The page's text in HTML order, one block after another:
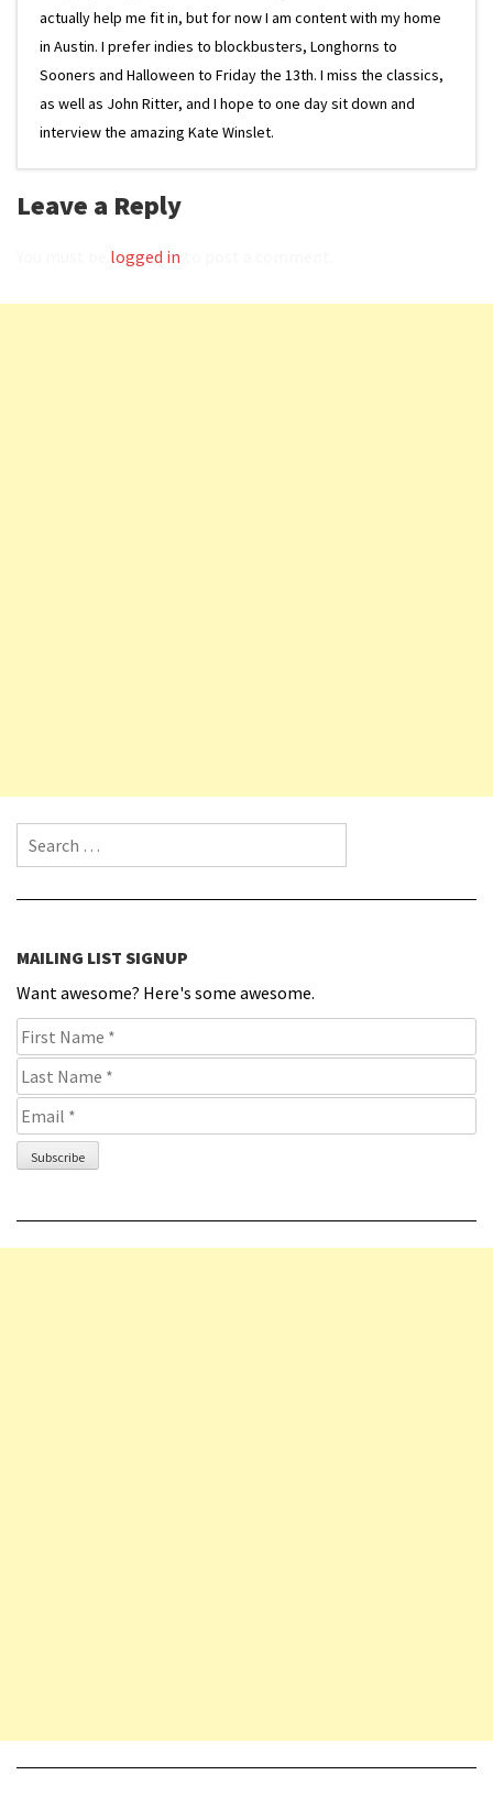
actually help me fit in, but for now I am content with my home
in Austin. I prefer indies to blockbusters, Longhorns to
Sooners and Halloween to Friday the 13th. I miss the classics,
as well as John Ritter, and I hope to one day sit down and
interview the amazing Kate Winslet.
Leave a Reply
logged in
Search for:
MAILING LIST SIGNUP
Want awesome? Here's some awesome.